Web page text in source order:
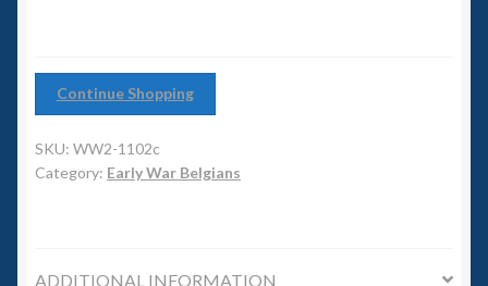
Land Ironclads
1/700th Scenery
Continue Shopping
SKU: WW2-1102c
Category: Early War Belgians
ADDITIONAL INFORMATION